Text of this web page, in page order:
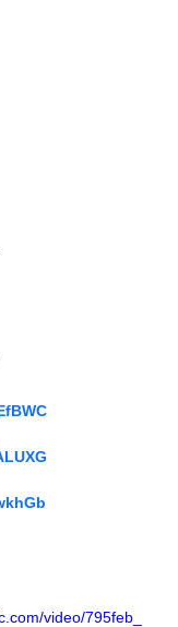
video/795feb_